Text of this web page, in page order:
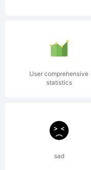
All
User comprehensive
statistics
sad